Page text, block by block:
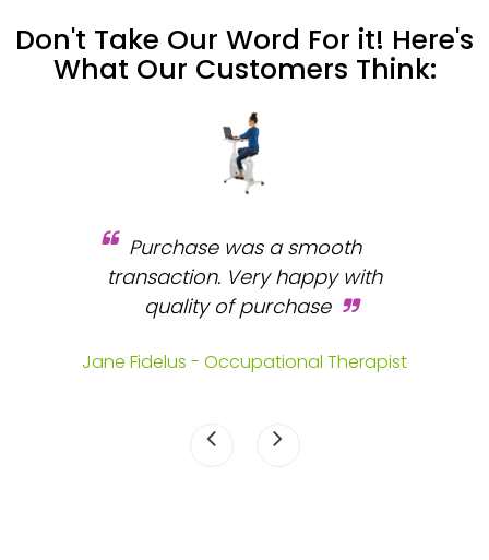
Don't Take Our Word For it! Here's
What Our Customers Think:
Purchase was a smooth
transaction. Very happy with
quality of purchase
Jane Fidelus - Occupational Therapist